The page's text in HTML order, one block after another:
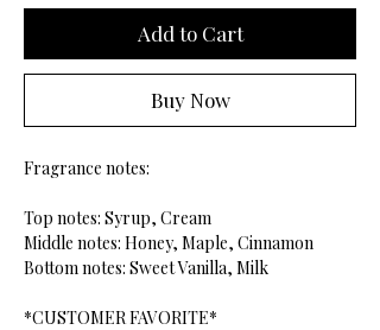
Add to Cart
Buy Now
Fragrance notes:
Top notes: Syrup, Cream
Middle notes: Honey, Maple, Cinnamon
Bottom notes: Sweet Vanilla, Milk
*CUSTOMER FAVORITE*